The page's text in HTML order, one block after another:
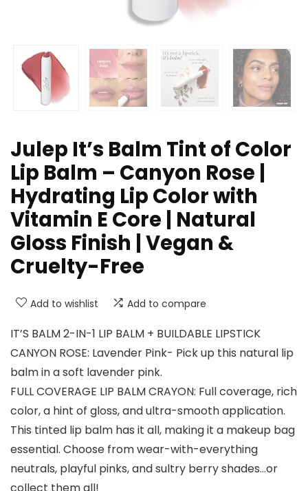
Julep It’s Balm Tint of Color
Lip Balm – Canyon Rose |
Hydrating Lip Color with
Vitamin E Core | Natural
Gloss Finish | Vegan &
Cruelty-Free
Add to wishlist Add to compare
IT’S BALM 2-IN-1 LIP BALM + BUILDABLE LIPSTICK
CANYON ROSE: Lavender Pink- Pick up this natural lip
balm in a soft lavender pink.
FULL COVERAGE LIP BALM CRAYON: Full coverage, rich
color, a hint of gloss, and ultra-smooth application.
This tinted lip balm has it all, making it a makeup bag
essential. Choose from wear-with-everything
neutrals, playful pinks, and sultry berry shades…or